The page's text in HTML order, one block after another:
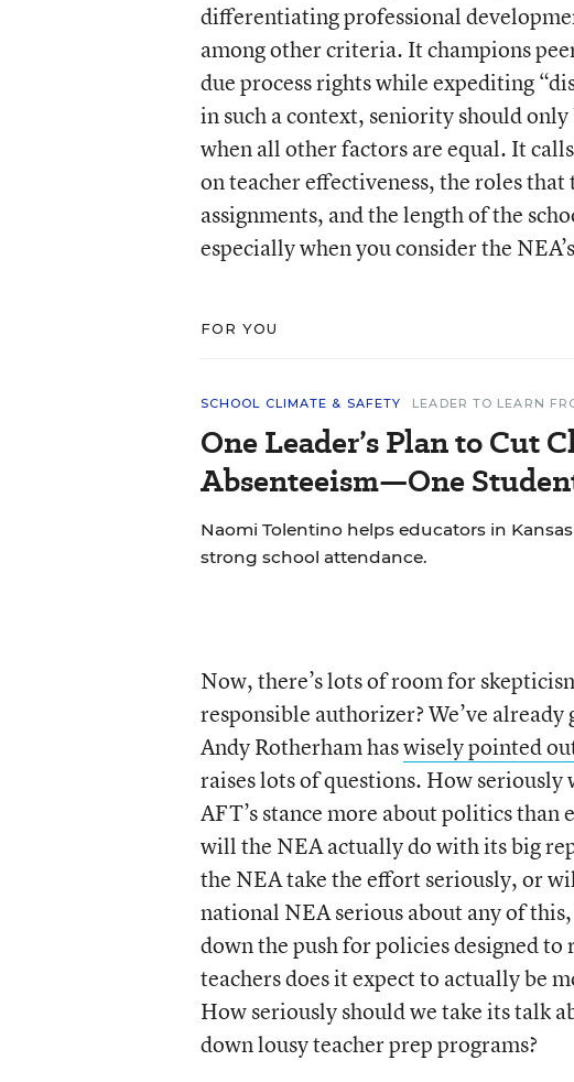
differentiating professional
among other criteria. It champions
due process rights while expediting
in such a context, seniority should
when all other factors are equal. It
on teacher effectiveness, the roles
assignments, and the length of the
especially when you consider the
FOR YOU
SCHOOL CLIMATE & SAFETY LEADER TO LEARN
One Leader’s Plan to Cut
Absenteeism—One
Naomi Tolentino helps educators in
strong school attendance.
Now, there’s lots of room for
responsible authorizer? We’ve
Andy Rotherham haswisely pointed
raises lots of questions. How
AFT’s stance more about politics
will the NEA actually do with its big
the NEA take the effort seriously, or
national NEA serious about any of
down the push for policies designed
teachers does it expect to actually be
How seriously should we take its talk
down lousy teacher prep programs?